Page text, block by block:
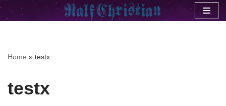
Home » testx
testx